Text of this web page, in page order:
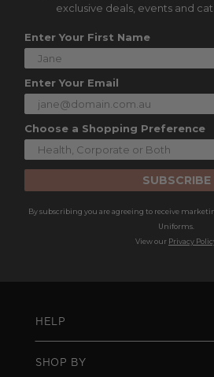
exclusive deals, events and
Enter Your First Name
Enter Your Email
Choose a Shopping Preference
SUBSCRIBE
By subscribing you are agreeing to receive
Uniforms.
View our Privacy
HELP
SHOP BY